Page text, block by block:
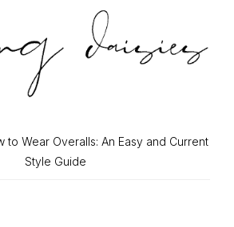
to Wear Overalls: An Easy and Current
Style Guide